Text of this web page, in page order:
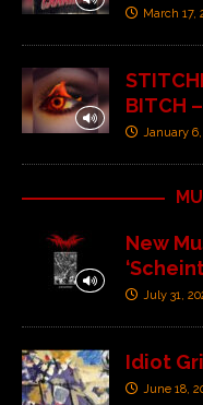
March 17,
BITCH
January
New
July 31,
Idiot
June 18,